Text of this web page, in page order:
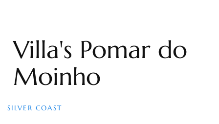
Villa's Pomar do
Moinho
SILVER COAST